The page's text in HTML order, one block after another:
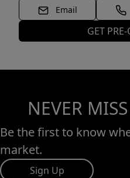
Email
GET
NEVER
Be the first to know
market.
Sign Up